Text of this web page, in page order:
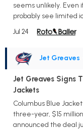
seems unlikely. Even
probably see limited
Jul 24
Jet Greaves
Jet Greaves Signs
Jackets
Columbus Blue
three-year, $15
announced the deal